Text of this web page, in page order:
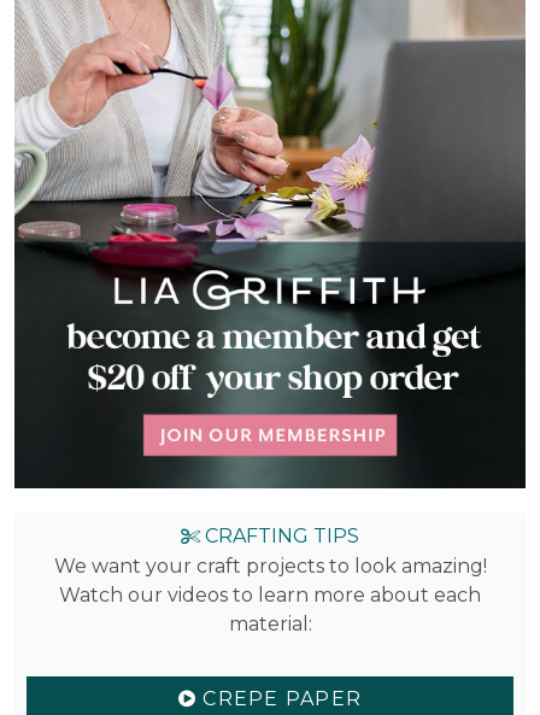
CRAFTING TIPS
We want your craft projects to look amazing!
Watch our videos to learn more about each
material:
CREPE PAPER